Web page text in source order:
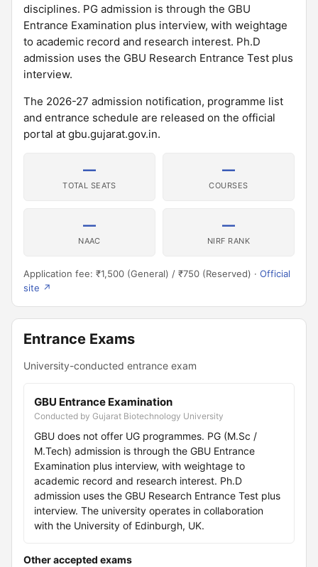
disciplines. PG admission is through the GBU
Entrance Examination plus interview, with weightage
to academic record and research interest. Ph.D
admission uses the GBU Research Entrance Test plus
interview.
The 2026-27 admission notification, programme list
and entrance schedule are released on the official
portal at gbu.gujarat.gov.in.
—
TOTAL SEATS
—
COURSES
—
NAAC
—
NIRF RANK
Application fee: ₹1,500 (General) / ₹750 (Reserved) · Official
site ↗
Entrance Exams
University-conducted entrance exam
GBU Entrance Examination
Conducted by Gujarat Biotechnology University
GBU does not offer UG programmes. PG (M.Sc /
M.Tech) admission is through the GBU Entrance
Examination plus interview, with weightage to
academic record and research interest. Ph.D
admission uses the GBU Research Entrance Test plus
interview. The university operates in collaboration
with the University of Edinburgh, UK.
Other accepted exams